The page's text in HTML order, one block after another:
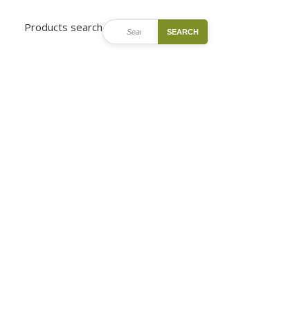
Products search
SEARCH